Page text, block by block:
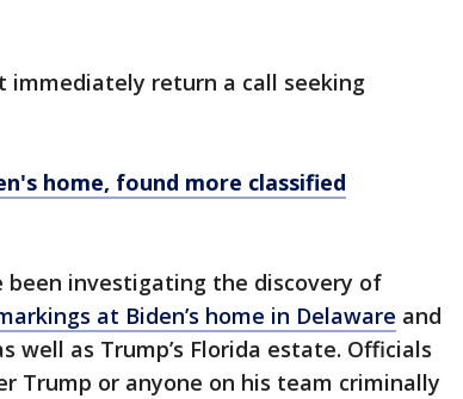
immediately return a call seeking
home, found more classified
been investigating the discovery of
at Biden’s home in Delaware and
well as Trump’s Florida estate. Officials
Trump or anyone on his team criminally